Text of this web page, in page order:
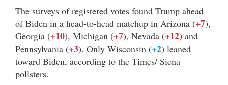
The surveys of registered votes found Trump ahead
of Biden in a head-to-head matchup in Arizona (+7),
Georgia (+10), Michigan (+7), Nevada (+12) and
Pennsylvania (+3). Only Wisconsin (+2) leaned
toward Biden, according to the Times/ Siena
pollsters.